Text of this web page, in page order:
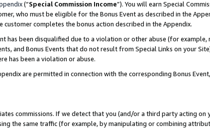
(“Special Commission Income”). You will earn Special
who must be eligible for the Bonus Event as described in the
completes the bonus action described in the Appendix.
has been disqualified due to a violation or other abuse (for
and Bonus Events that do not result from Special Links on your
has been a violation or abuse.
are permitted in connection with the corresponding Bonus
commissions. If we detect that you (and/or a third party acting
the same traffic (for example, by manipulating or combining